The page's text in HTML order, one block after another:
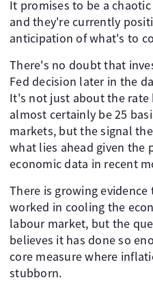
It promises to be a
and they're currently
anticipation of what's to
There's no doubt that
Fed decision later in the
It's not just about the
almost certainly be 25
markets, but the signal
what lies ahead given the
economic data in recent
There is growing
worked in cooling the
labour market, but the
believes it has done so
core measure where
stubborn.